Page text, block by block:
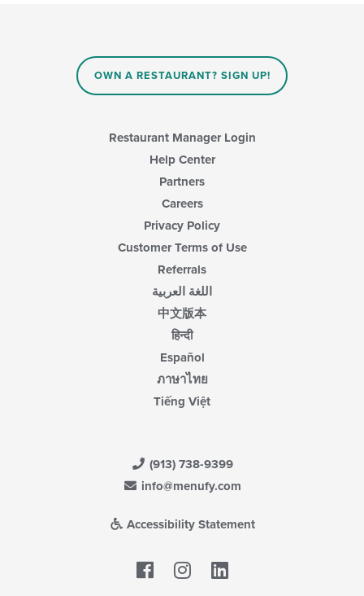
OWN A RESTAURANT? SIGN UP!
Restaurant Manager Login
Help Center
Partners
Careers
Privacy Policy
Customer Terms of Use
Referrals
اللغة العربية
中文版本
हिन्दी
Español
ภาษาไทย
Tiếng Việt
(913) 738-9399
info@menufy.com
Accessibility Statement
Facebook